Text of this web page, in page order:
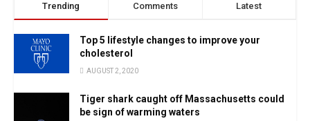
Trending Comments Latest
Top 5 lifestyle changes to improve your
cholesterol
AUGUST 2, 2020
Tiger shark caught off Massachusetts could
be sign of warming waters